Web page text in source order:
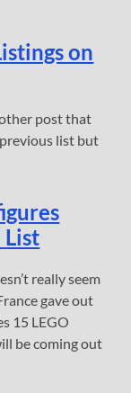
on
post that
list but
List
really seem
gave out
15 LEGO
be coming out